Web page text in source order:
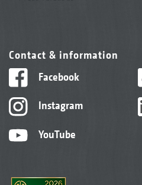
Contact & information
Facebook
Instagram
YouTube